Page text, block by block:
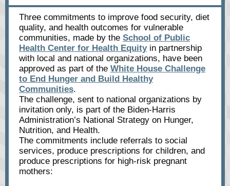
Three commitments to improve food security, diet
quality, and health outcomes for vulnerable
communities, made by the School of Public
Health Center for Health Equityin partnership
with local and national organizations, have been
approved as part of the White House Challenge
to End Hunger and Build Healthy
Communities.
The challenge, sent to national organizations by
invitation only, is part of the Biden-Harris
Administration’s National Strategy on Hunger,
Nutrition, and Health.
The commitments include referrals to social
services, produce prescriptions for children, and
produce prescriptions for high-risk pregnant
mothers: